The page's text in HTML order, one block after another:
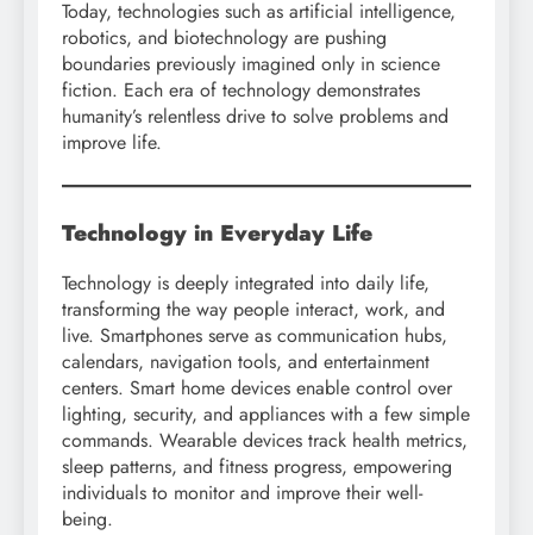
Today, technologies such as artificial intelligence,
robotics, and biotechnology are pushing
boundaries previously imagined only in science
fiction. Each era of technology demonstrates
humanity’s relentless drive to solve problems and
improve life.
Technology in Everyday Life
Technology is deeply integrated into daily life,
transforming the way people interact, work, and
live. Smartphones serve as communication hubs,
calendars, navigation tools, and entertainment
centers. Smart home devices enable control over
lighting, security, and appliances with a few simple
commands. Wearable devices track health metrics,
sleep patterns, and fitness progress, empowering
individuals to monitor and improve their well-
being.